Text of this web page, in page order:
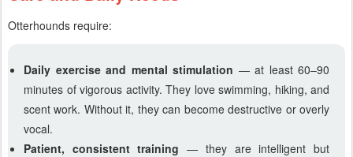
Otterhounds require:
Daily exercise and mental stimulation — at least 60–90
minutes of vigorous activity. They love swimming, hiking, and
scent work. Without it, they can become destructive or overly
vocal.
Patient, consistent training — they are intelligent but